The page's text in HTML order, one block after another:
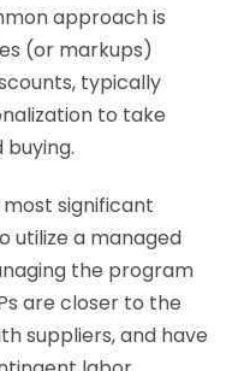
approach is
(or markups)
typically
to take
significant
utilize a managed
the program
are closer to the
suppliers, and have